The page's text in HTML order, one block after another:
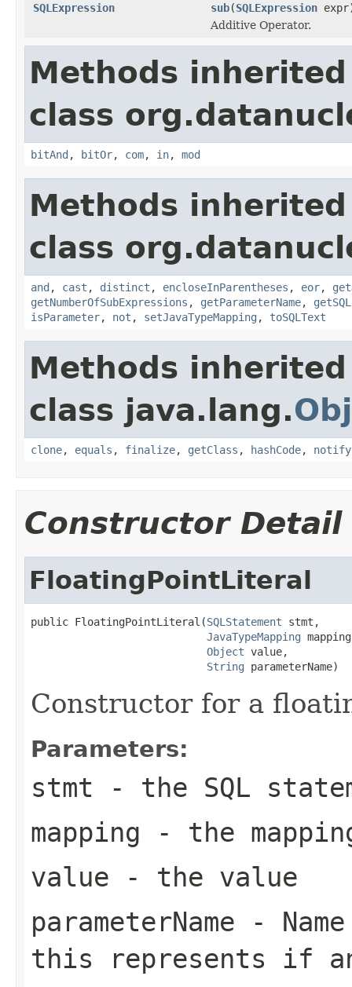
SQLExpression
sub(SQLExpression
Additive Operator.
Methods
class
bitAnd , bitOr, com, in, mod
Methods
class
and , cast , distinct , encloseInParentheses , eor,
getNumberOfSubExpressions , getParameterName,
isParameter, not , setJavaTypeMapping , toSQLText
Methods
class java.lang.
clone, equals , finalize, getClass , hashCode, notify
Constructor Detail
FloatingPointLiteral
public FloatingPointLiteral(SQLStatement stmt,
JavaTypeMapping
Object value,
String parameterName)
Constructor for a
Parameters:
stmt - the SQL
mapping - the
value - the value
parameterName -
this represents if